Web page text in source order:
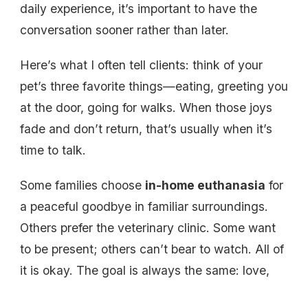
daily experience, it’s important to have the
conversation sooner rather than later.
Here’s what I often tell clients: think of your
pet’s three favorite things—eating, greeting you
at the door, going for walks. When those joys
fade and don’t return, that’s usually when it’s
time to talk.
Some families choose in-home euthanasia for
a peaceful goodbye in familiar surroundings.
Others prefer the veterinary clinic. Some want
to be present; others can’t bear to watch. All of
it is okay. The goal is always the same: love,